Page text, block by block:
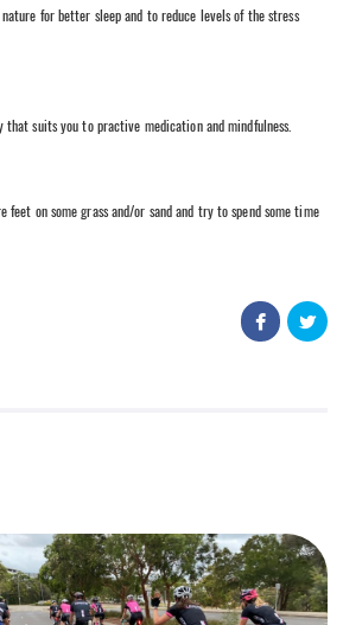
for better sleep and to reduce levels of the stress
suits you to practive medication and mindfulness.
on some grass and/or sand and try to spend some time